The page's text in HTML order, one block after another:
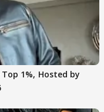
1%, Hosted by